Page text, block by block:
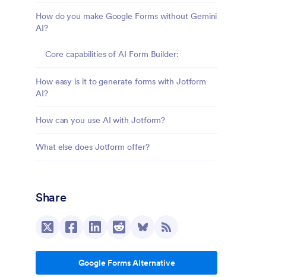
How do you make Google Forms without Gemini
AI?
Core capabilities of AI Form Builder:
How easy is it to generate forms with Jotform
AI?
How can you use AI with Jotform?
What else does Jotform offer?
Share
Google Forms Alternative